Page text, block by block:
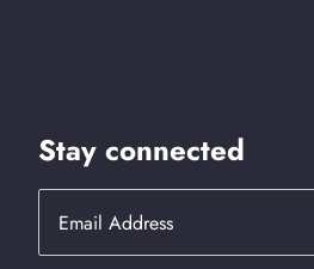
Stay connected